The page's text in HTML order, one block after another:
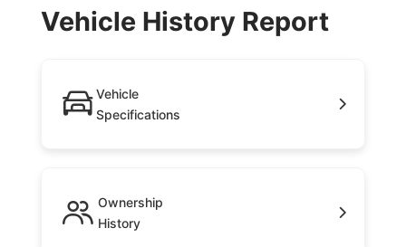
Vehicle History Report
Vehicle
Specifications
Ownership
History